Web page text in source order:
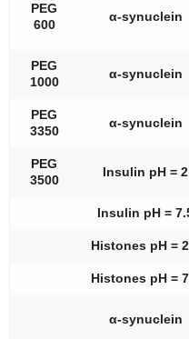
PEG
600
α-synuclein
PEG
1000
α-synuclein
PEG
3350
α-synuclein
PEG
3500
Insulin pH = 2
Insulin pH =
Histones pH =
Histones pH =
α-synuclein